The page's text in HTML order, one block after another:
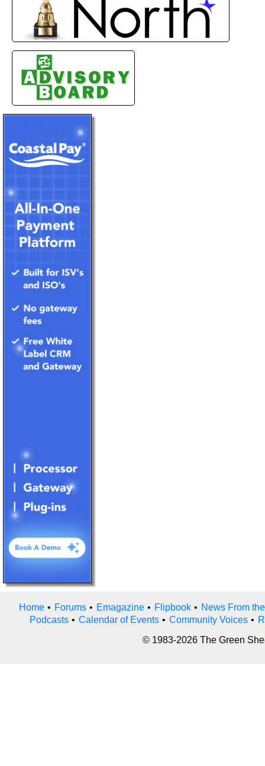
Home • Forums • Emagazine • Flipbook • News From
Podcasts • Calendar of Events • Community Voices •
© 1983-2026 The Green